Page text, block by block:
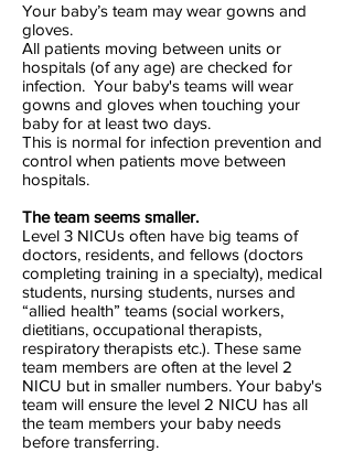
Your baby’s team may wear gowns and
gloves.
All patients moving between units or
hospitals (of any age) are checked for
infection. Your baby's teams will wear
gowns and gloves when touching your
baby for at least two days.
This is normal for infection prevention and
control when patients move between
hospitals.
The team seems smaller.
Level 3 NICUs often have big teams of
doctors, residents, and fellows (doctors
completing training in a specialty), medical
students, nursing students, nurses and
“allied health” teams (social workers,
dietitians, occupational therapists,
respiratory therapists etc.). These same
team members are often at the level 2
NICU but in smaller numbers. Your baby's
team will ensure the level 2 NICU has all
the team members your baby needs
before transferring.